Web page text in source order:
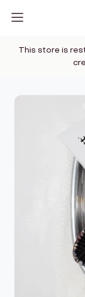
Open
menu
This store is